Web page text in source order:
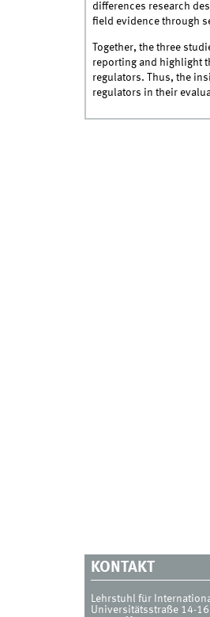
differences research
field evidence through
Together, the three
reporting and highlight
regulators. Thus, the
regulators in their
KONTAKT
Lehrstuhl für
Universitätsstraße 14-16